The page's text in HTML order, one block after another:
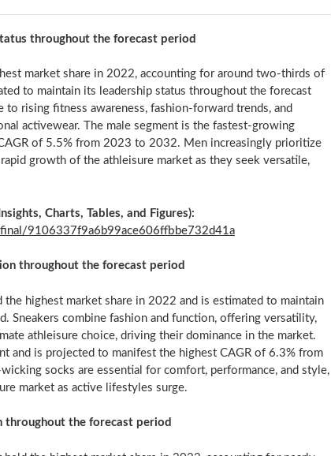
throughout the forecast period
market share in 2022, accounting for around two-thirds of
to maintain its leadership status throughout the forecast
to rising fitness awareness, fashion-forward trends, and
activewear. The male segment is the fastest-growing
of 5.5% from 2023 to 2032. Men increasingly prioritize
growth of the athleisure market as they seek versatile,
Charts, Tables, and Figures):
9106337f9a6b99ace606ffbbe732d41a
throughout the forecast period
highest market share in 2022 and is estimated to maintain
Sneakers combine fashion and function, offering versatility,
athleisure choice, driving their dominance in the market.
and is projected to manifest the highest CAGR of 6.3% from
socks are essential for comfort, performance, and style,
market as active lifestyles surge.
the forecast period